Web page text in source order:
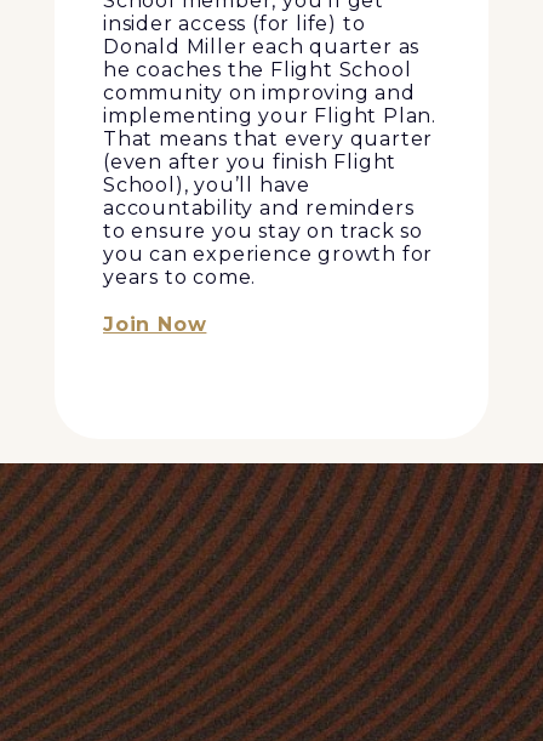
insider access (for life) to
Donald Miller each quarter as
he coaches the Flight School
community on improving and
implementing your Flight Plan.
That means that every quarter
(even after you finish Flight
School), you’ll have
accountability and reminders
to ensure you stay on track so
you can experience growth for
years to come.
Join Now